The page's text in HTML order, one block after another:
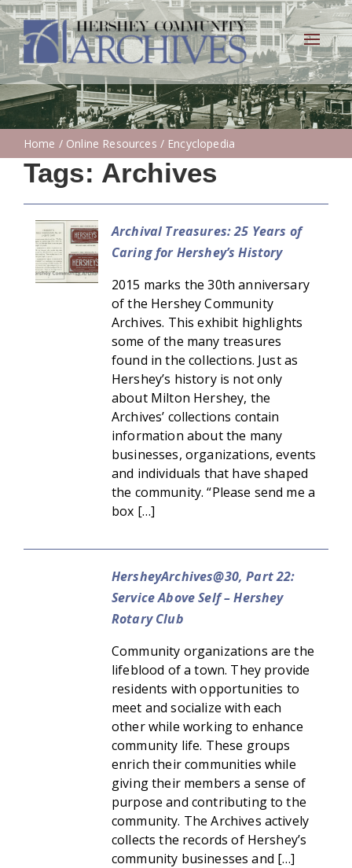
Toggle
Home / Online Resources / Encyclopedia
Tags: Archives
Archival Treasures: 25 Years of
Caring for Hershey’s History
2015 marks the 30th anniversary
of the Hershey Community
Archives. This exhibit highlights
some of the many treasures
found in the collections. Just as
Hershey’s history is not only
about Milton Hershey, the
Archives’ collections contain
information about the many
businesses, organizations, events
and individuals that have shaped
the community. “Please send me a
box […]
HersheyArchives@30, Part 22:
Service Above Self – Hershey
Rotary Club
Community organizations are the
lifeblood of a town. They provide
residents with opportunities to
meet and socialize with each
other while working to enhance
community life. These groups
enrich their communities while
giving their members a sense of
purpose and contributing to the
community. The Archives actively
collects the records of Hershey’s
community businesses and […]